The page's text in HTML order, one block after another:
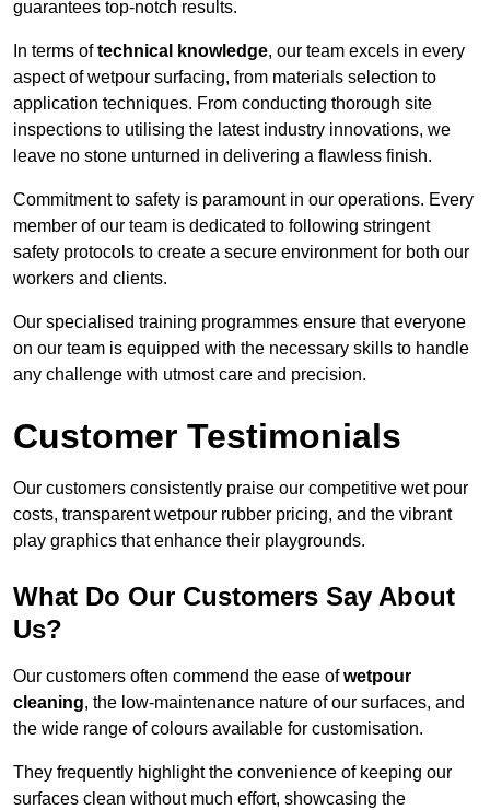
guarantees top-notch results.
In terms oftechnical knowledge, our team excels in every
aspect of wetpour surfacing, from materials selection to
application techniques. From conducting thorough site
inspections to utilising the latest industry innovations, we
leave no stone unturned in delivering a flawless finish.
Commitment to safety is paramount in our operations. Every
member of our team is dedicated to following stringent
safety protocols to create a secure environment for both our
workers and clients.
Our specialised training programmes ensure that everyone
on our team is equipped with the necessary skills to handle
any challenge with utmost care and precision.
Customer Testimonials
Our customers consistently praise our competitive wet pour
costs, transparent wetpour rubber pricing, and the vibrant
play graphics that enhance their playgrounds.
What Do Our Customers Say About
Us?
Our customers often commend the ease ofwetpour
cleaning, the low-maintenance nature of our surfaces, and
the wide range of colours available for customisation.
They frequently highlight the convenience of keeping our
surfaces clean without much effort, showcasing the